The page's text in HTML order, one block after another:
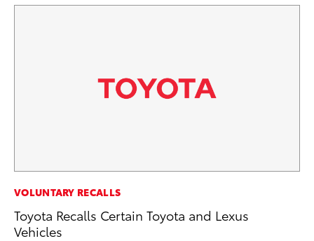
VOLUNTARY RECALLS
Toyota Recalls Certain Toyota and Lexus
Vehicles